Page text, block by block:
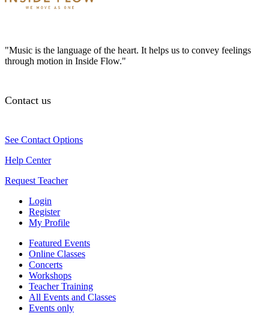
"Music is the language of the heart. It helps us to convey feelings
through motion in Inside Flow."
Contact us
See Contact Options
Help Center
Request Teacher
Login
Register
My Profile
Featured Events
Online Classes
Concerts
Workshops
Teacher Training
All Events and Classes
Events only